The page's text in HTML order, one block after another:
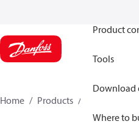
Product
Tools
Download
Where to
Home Products